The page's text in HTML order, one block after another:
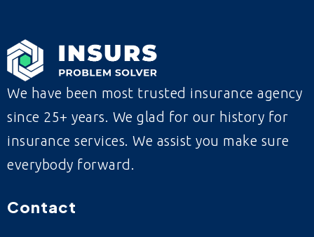
We have been most trusted insurance agency
since 25+ years. We glad for our history for
insurance services. We assist you make sure
everybody forward.
Contact